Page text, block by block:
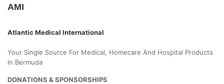
AMI
Atlantic Medical International
Your Single Source For Medical, Homecare And Hospital Products
In Bermuda
DONATIONS & SPONSORSHIPS